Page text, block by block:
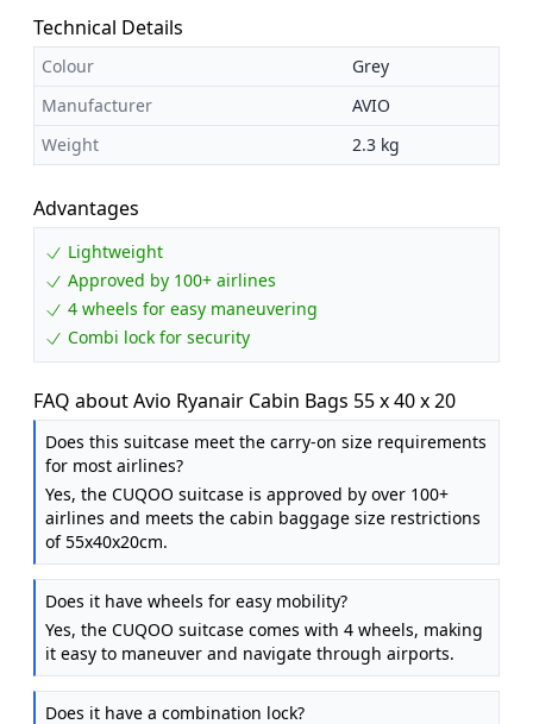
Technical Details
Colour
Grey
Manufacturer
AVIO
Weight
2.3 kg
Advantages
Lightweight
Approved by 100+ airlines
4 wheels for easy maneuvering
Combi lock for security
FAQ about Avio Ryanair Cabin Bags 55 x 40 x 20
Does this suitcase meet the carry-on size requirements
for most airlines?
Yes, the CUQOO suitcase is approved by over 100+
airlines and meets the cabin baggage size restrictions
of 55x40x20cm.
Does it have wheels for easy mobility?
Yes, the CUQOO suitcase comes with 4 wheels, making
it easy to maneuver and navigate through airports.
Does it have a combination lock?